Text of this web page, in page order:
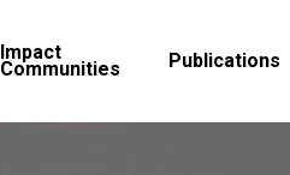
Impact
Communities Publications